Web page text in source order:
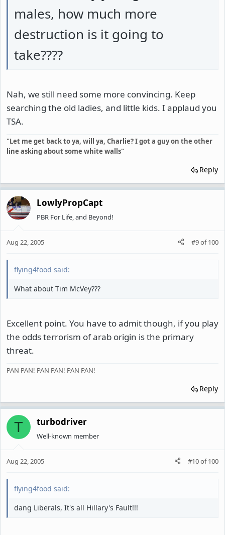
males, how much more
destruction is it going to
take????
Nah, we still need some more convincing. Keep
searching the old ladies, and little kids. I applaud you
TSA.
"Let me get back to ya, will ya, Charlie? I got a guy on the other
line asking about some white walls"
Reply
LowlyPropCapt
PBR For Life, and Beyond!
Aug 22, 2005 #9of100
flying4food said:
What about Tim McVey???
Excellent point. You have to admit though, if you play
the odds terrorism of arab origin is the primary
threat.
PAN PAN! PAN PAN! PAN PAN!
Reply
T turbodriver
Well-known member
Aug 22, 2005 #10of100
flying4food said:
dang Liberals, It's all Hillary's Fault!!!